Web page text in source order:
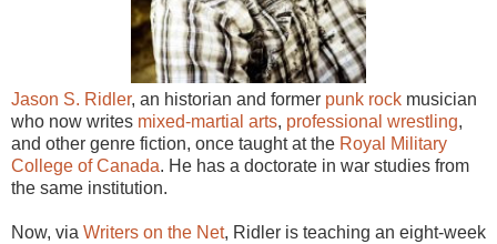
Jason S. Ridler, an historian and former punk rock musician
who now writes mixed-martial arts, professional wrestling,
and other genre fiction, once taught at the Royal Military
College of Canada. He has a doctorate in war studies from
the same institution.
Now, via Writers on the Net, Ridler is teaching an eight-week